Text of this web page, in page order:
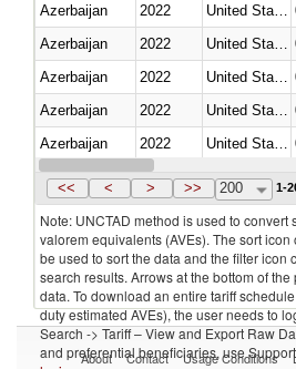
Azerbaijan
2022
Azerbaijan
2022
Azerbaijan
2022
Azerbaijan
2022
Azerbaijan
2022
Azerbaijan
2022
<< < > >> 200 1-
Note: UNCTAD method is used to convert
valorem equivalents (AVEs). The sort
be used to sort the data and the filter icon
search results. Arrows at the bottom of
data. To download an entire tariff
duty estimated AVEs), the user needs to
Search -> Tariff – View and Export Raw
and preferential beneficiaries, use
About Contact Usage Conditions